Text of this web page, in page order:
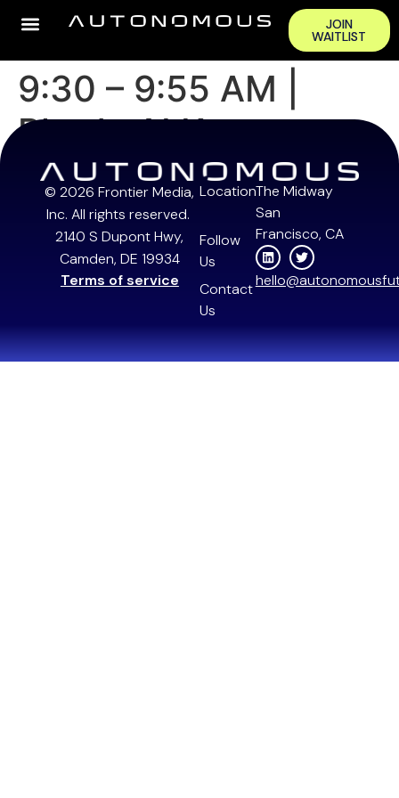
JOIN
WAITLIST
9:30 – 9:55 AM |
Rhoda AI Keynote
© 2026 Frontier Media,
Inc. All rights reserved.
2140 S Dupont Hwy,
Camden, DE 19934
Terms of service
Location
Follow
Us
Contact
Us
The Midway
San
Francisco, CA